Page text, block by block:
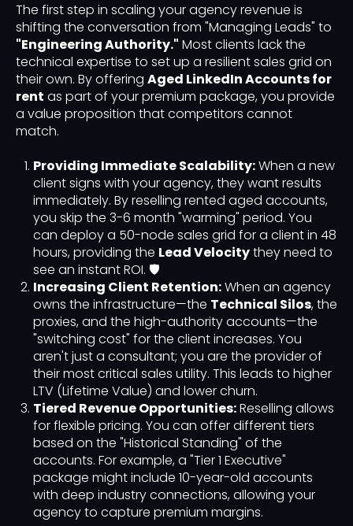
The first step in scaling your agency revenue is
shifting the conversation from "Managing Leads" to
"Engineering Authority." Most clients lack the
technical expertise to set up a resilient sales grid on
their own. By offering Aged LinkedIn Accounts for
rent as part of your premium package, you provide
a value proposition that competitors cannot
match.
Providing Immediate Scalability:When a new
client signs with your agency, they want results
immediately. By reselling rented aged accounts,
you skip the 3-6 month "warming" period. You
can deploy a 50-node sales grid for a client in 48
hours, providing the Lead Velocitythey need to
see an instant ROI. 🛡️
Increasing Client Retention:When an agency
owns the infrastructure—the Technical Silos, the
proxies, and the high-authority accounts—the
"switching cost" for the client increases. You
aren't just a consultant; you are the provider of
their most critical sales utility. This leads to higher
LTV (Lifetime Value) and lower churn.
Tiered Revenue Opportunities:Reselling allows
for flexible pricing. You can offer different tiers
based on the "Historical Standing" of the
accounts. For example, a "Tier 1 Executive"
package might include 10-year-old accounts
with deep industry connections, allowing your
agency to capture premium margins.